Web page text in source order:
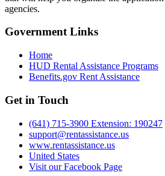
agencies.
GovernmentLinks
Home
HUD Rental Assistance Programs
Benefits.gov Rent Assistance
Get in Touch
(641) 715-3900 Extension: 190247
support@rentassistance.us
www.rentassistance.us
United States
Visit our Facebook Page